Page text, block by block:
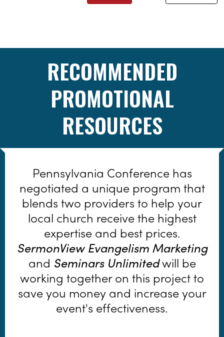
RECOMMENDED
PROMOTIONAL
RESOURCES
Pennsylvania Conference has
negotiated a unique program that
blends two providers to help your
local church receive the highest
expertise and best prices.
SermonView Evangelism Marketing
and Seminars Unlimitedwill be
working together on this project to
save you money and increase your
event's effectiveness.